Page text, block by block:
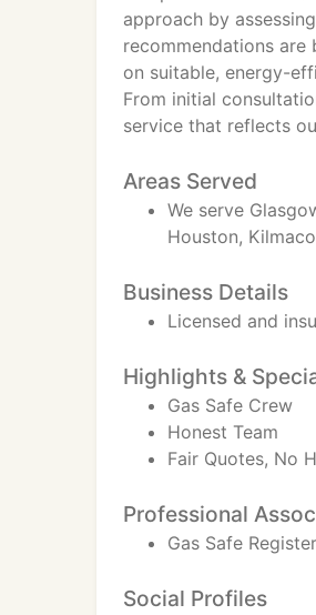
approach by
recommendations are
on suitable, energy-
From initial
service that reflects
Areas Served
We serve
Houston,
Business Details
Licensed and
Highlights &
Gas Safe Crew
Honest Team
Fair Quotes, No
Professional
Gas Safe
Social Profiles